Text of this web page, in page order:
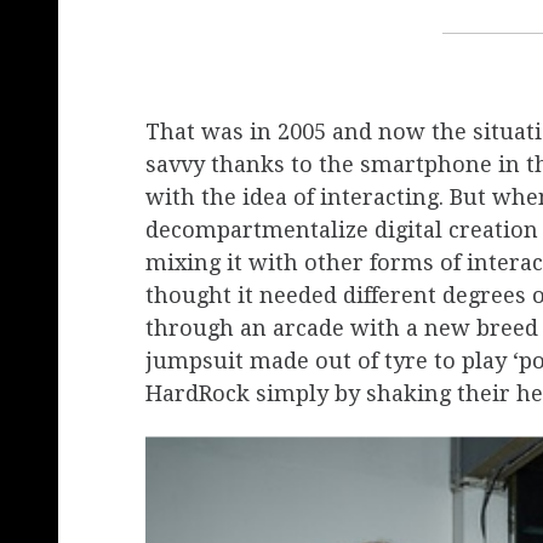
That was in 2005 and now the
savvy thanks to the smartphone in
with the idea of ​​interacting. But
decompartmentalize digital
mixing it with other forms of
thought it needed ​​different degrees
through an arcade with a new
jumpsuit made out of tyre to play
HardRock simply by shaking their